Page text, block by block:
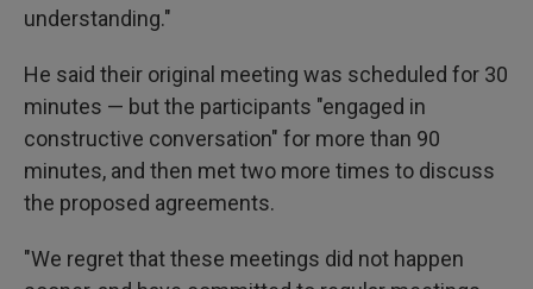
understanding."
He said their original meeting was scheduled for 30
minutes — but the participants "engaged in
constructive conversation" for more than 90
minutes, and then met two more times to discuss
the proposed agreements.
"We regret that these meetings did not happen